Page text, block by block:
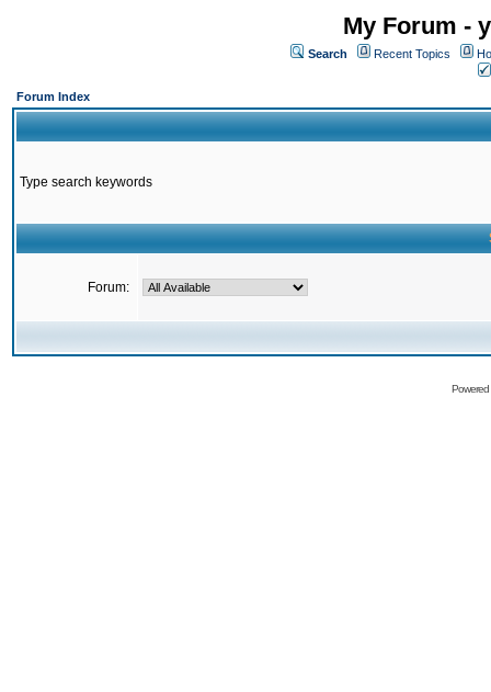
My Forum -
Search Recent Topics
Forum Index
Type search keywords
Forum: